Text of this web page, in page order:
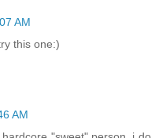
AM
this one:)
AM